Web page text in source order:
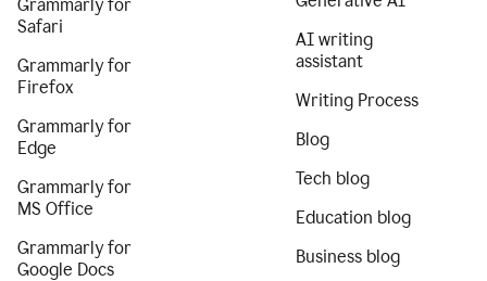
Grammarly for
Safari
Grammarly for
Firefox
Grammarly for
Edge
Grammarly for
MS Office
Grammarly for
Google Docs
AI writing
assistant
Writing Process
Blog
Tech blog
Education blog
Business blog